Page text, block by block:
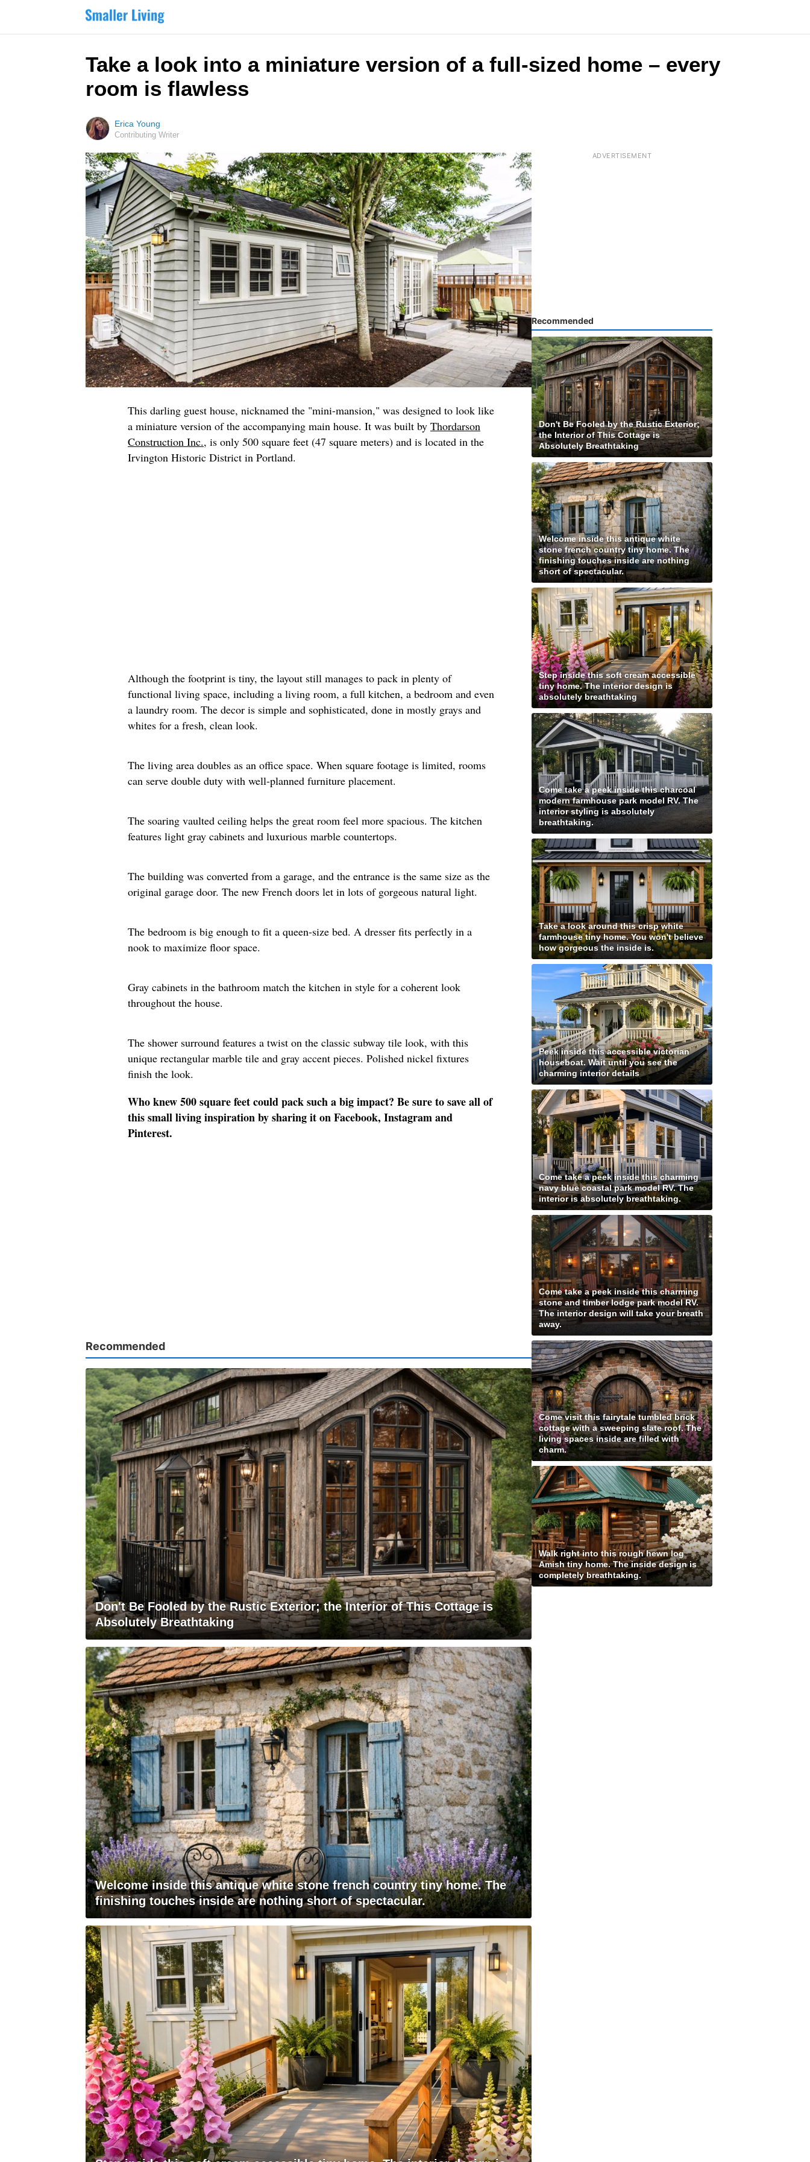
Take a look into a miniature version of a full-sized home – every
room is flawless
Erica Young
Contributing Writer
This darling guest house, nicknamed the "mini-mansion," was designed to look like
a miniature version of the accompanying main house. It was built by Thordarson
Construction Inc., is only 500 square feet (47 square meters) and is located in the
Irvington Historic District in Portland.
Although the footprint is tiny, the layout still manages to pack in plenty of
functional living space, including a living room, a full kitchen, a bedroom and even
a laundry room. The decor is simple and sophisticated, done in mostly grays and
whites for a fresh, clean look.
The living area doubles as an office space. When square footage is limited, rooms
can serve double duty with well-planned furniture placement.
The soaring vaulted ceiling helps the great room feel more spacious. The kitchen
features light gray cabinets and luxurious marble countertops. ​
The building was converted from a garage, and the entrance is the same size as the
original garage door. The new French doors let in lots of gorgeous natural light.​
The bedroom is big enough to fit a queen-size bed. A dresser fits perfectly in a
nook to maximize floor space.​
Gray cabinets in the bathroom match the kitchen in style for a coherent look
throughout the house.
The shower surround features a twist on the classic subway tile look, with this
unique rectangular marble tile and gray accent pieces. Polished nickel fixtures
finish the look.
Who knew 500 square feet could pack such a big impact? Be sure to save all of
this small living inspiration by sharing it on Facebook, Instagram and
Pinterest.
Recommended
Don't Be Fooled by the Rustic Exterior; the Interior of This Cottage is
Absolutely Breathtaking
Welcome inside this antique white stone french country tiny home. The
finishing touches inside are nothing short of spectacular.
Recommended
Don't Be Fooled by the Rustic Exterior;
the Interior of This Cottage is
Absolutely Breathtaking
Welcome inside this antique white
stone french country tiny home. The
finishing touches inside are nothing
short of spectacular.
Step inside this soft cream accessible
tiny home. The interior design is
absolutely breathtaking
Come take a peek inside this charcoal
modern farmhouse park model RV. The
interior styling is absolutely
breathtaking.
Take a look around this crisp white
farmhouse tiny home. You won't believe
how gorgeous the inside is.
Peek inside this accessible victorian
houseboat. Wait until you see the
charming interior details
Come take a peek inside this charming
navy blue coastal park model RV. The
interior is absolutely breathtaking.
Come take a peek inside this charming
stone and timber lodge park model RV.
The interior design will take your breath
away.
Come visit this fairytale tumbled brick
cottage with a sweeping slate roof. The
living spaces inside are filled with
charm.
Walk right into this rough hewn log
Amish tiny home. The inside design is
completely breathtaking.